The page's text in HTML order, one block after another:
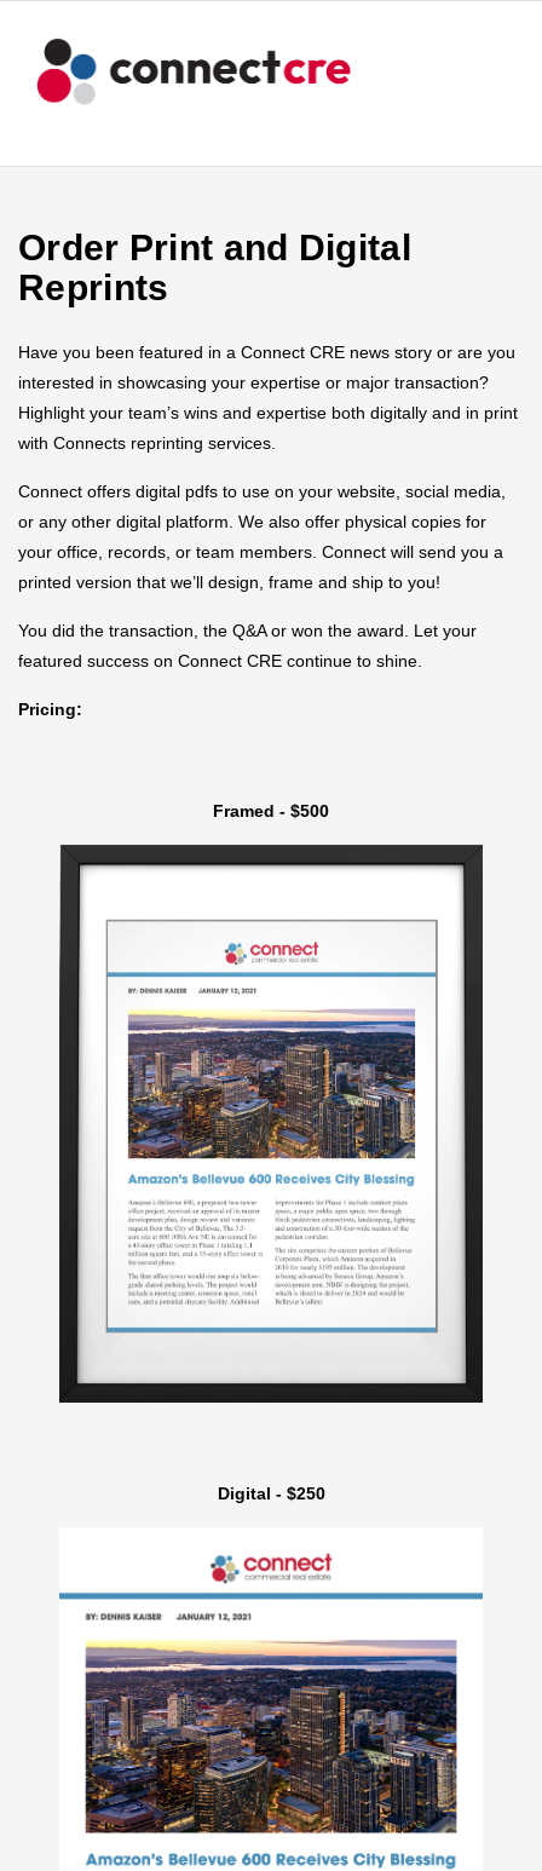
Order Print and Digital
Reprints
Have you been featured in a Connect CRE news story or are you
interested in showcasing your expertise or major transaction?
Highlight your team’s wins and expertise both digitally and in print
with Connects reprinting services.
Connect offers digital pdfs to use on your website, social media,
or any other digital platform. We also offer physical copies for
your office, records, or team members. Connect will send you a
printed version that we’ll design, frame and ship to you!
You did the transaction, the Q&A or won the award. Let your
featured success on Connect CRE continue to shine.
Pricing:
Framed - $500
Digital - $250